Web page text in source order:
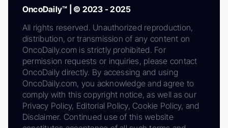
OncoDaily™ | © 2023 - 2025
All rights reserved. Unauthorized reproduction,
distribution, or transmission of any content on
OncoDaily.com is strictly prohibited. For
permission requests or inquiries, please contact
OncoDaily directly. By accessing and using
OncoDaily.com, you acknowledge and agree to
comply with this copyright notice, as well as our
Privacy Policy, Editorial Policy, Cookie Policy, and
Disclaimer. Continued use of this website